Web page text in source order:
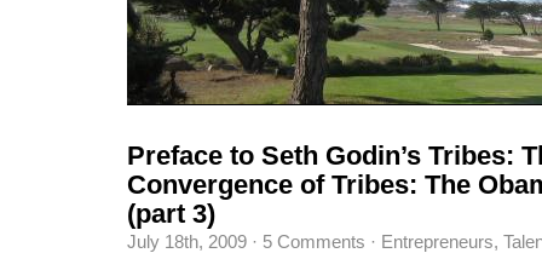
Preface to Seth Godin’s Tribes:
Convergence of Tribes: The
(part 3)
July 18th, 2009 · 5 Comments · Entrepreneurs,